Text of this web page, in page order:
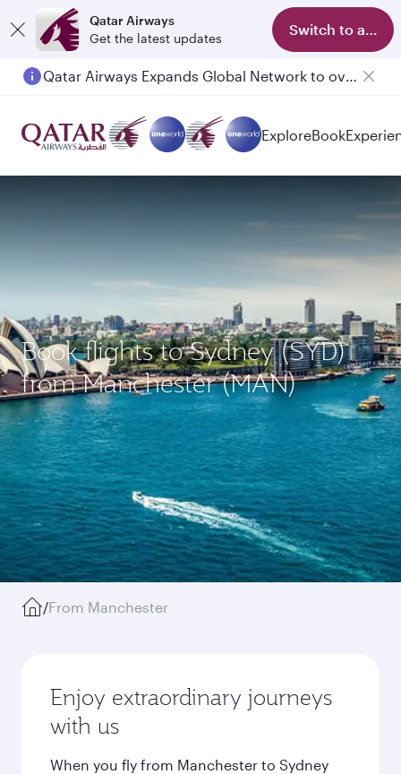
Qatar Airways
Get the latest updates
Switch to app
ExploreBook
Book flights to Sydney (SYD)
from Manchester (MAN)
/From Manchester
Enjoy extraordinary journeys
with us
When you fly from Manchester to Sydney